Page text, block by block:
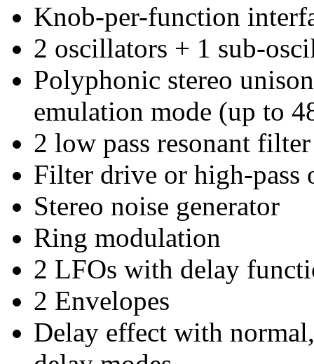
Knob-per-function
2 oscillators + 1 sub-
Polyphonic stereo
emulation mode (up to
2 low pass resonant
Filter drive or high-pass
Stereo noise generator
Ring modulation
2 LFOs with delay
2 Envelopes
Delay effect with